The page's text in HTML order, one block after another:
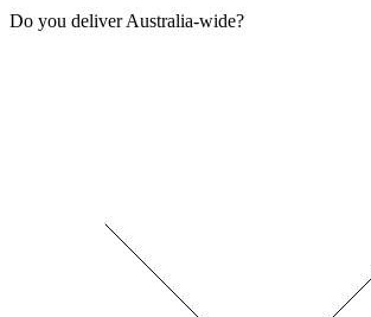
Do you deliver Australia-wide?